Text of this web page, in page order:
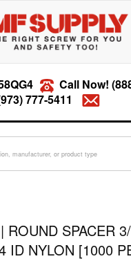
Call Now!
777-5411
ROUND SPACER
ID NYLON [1000